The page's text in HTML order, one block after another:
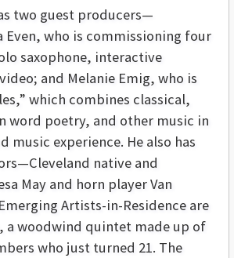
two guest producers—
Even, who is commissioning four
saxophone, interactive
and Melanie Emig, who is
which combines classical,
word poetry, and other music in
music experience. He also has
native and
May and horn player Van
Artists-in-Residence are
a woodwind quintet made up of
who just turned 21. The